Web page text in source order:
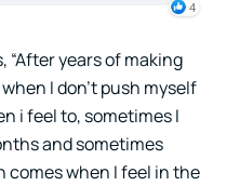
“After years of making
I don’t push myself
i feel to, sometimes I
and sometimes
when I feel in the